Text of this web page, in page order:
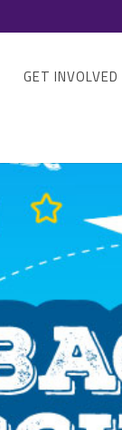
GET INVOLVED